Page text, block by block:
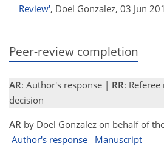
Review', Doel Gonzalez, 03 Jun
Peer-review completion
AR: Author's response | RR:
decision
AR by Doel Gonzalez on behalf of
Author's response
Manuscript